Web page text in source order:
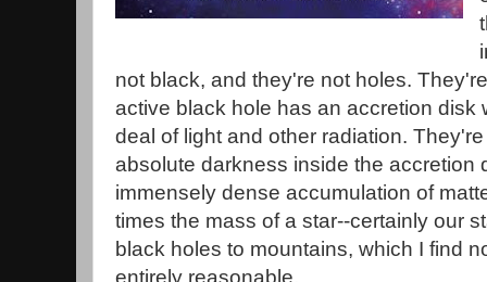
not black, and they're not holes.
active black hole has an accretion disk
deal of light and other radiation.
absolute darkness inside the accretion
immensely dense accumulation of
times the mass of a star--certainly our
black holes to mountains, which I find
entirely reasonable.